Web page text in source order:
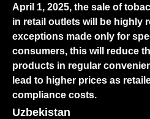
April 1, 2025, the sale of
in retail outlets will be highly
exceptions made only for
consumers, this will reduce
products in regular
lead to higher prices as
compliance costs.
Uzbekistan